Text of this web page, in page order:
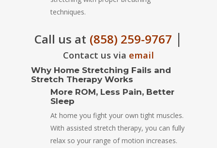
techniques.
Call us at (858) 259-9767 |
Contact us via email
Why Home Stretching Fails and
Stretch Therapy Works
More ROM, Less Pain, Better
Sleep
At home you fight your own tight muscles.
With assisted stretch therapy, you can fully
relax so your range of motion increases.